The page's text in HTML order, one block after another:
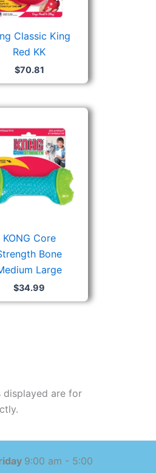
Classic King
Red KK
$70.81
KONG Core
Bone
Large
$34.99
are for
9:00 am - 5:00